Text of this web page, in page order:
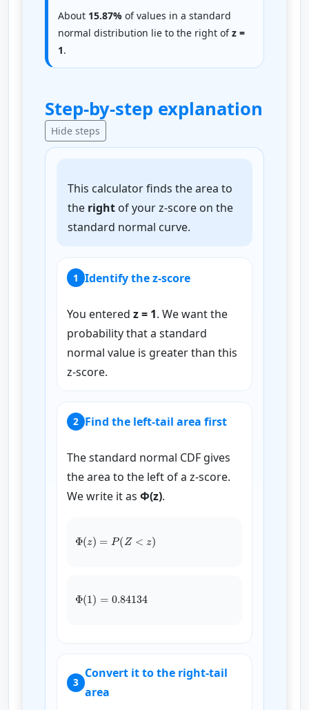
About 15.87%of values in a standard
normal distribution lie to the right ofz =
1.
Step-by-step explanation
Hide steps
This calculator finds the area to
the right of your z-score on the
standard normal curve.
1 Identify the z-score
You entered z = 1. We want the
probability that a standard
normal value is greater than this
z-score.
2 Find the left-tail area first
The standard normal CDF gives
the area to the left of a z-score.
We write it as Φ(z).
Φ z =P
Φ(1)=
3
Convert it to the right-tail
area